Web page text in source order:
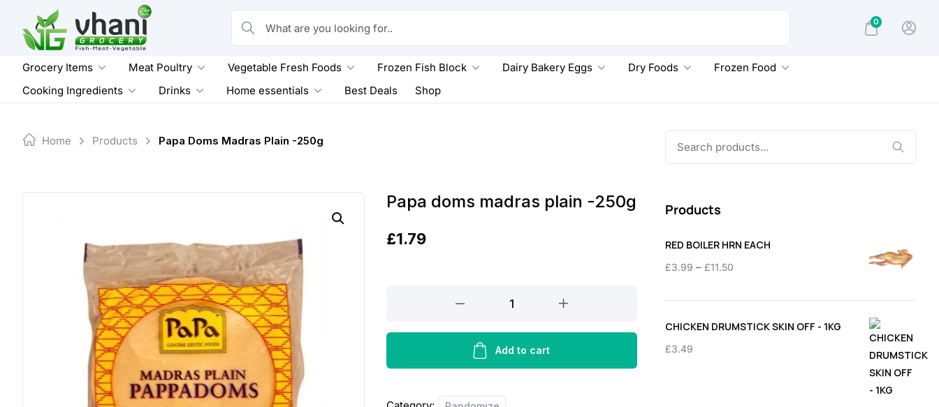
content
What are you looking for..
0
Grocery Items Meat Poultry Vegetable Fresh Foods Frozen Fish Block Dairy Bakery Eggs Dry Foods
Frozen Food
Cooking Ingredients
Drinks Home essentials Best Deals Shop
Home Products Papa Doms Madras Plain -250g
Papa doms madras plain -250g
£1.79
madras
-250g
Add to cart
Products
RED BOILER HRN EACH
£3.99 – £11.50
£3.99
through
CHICKEN DRUMSTICK SKIN OFF - 1KG
£3.49